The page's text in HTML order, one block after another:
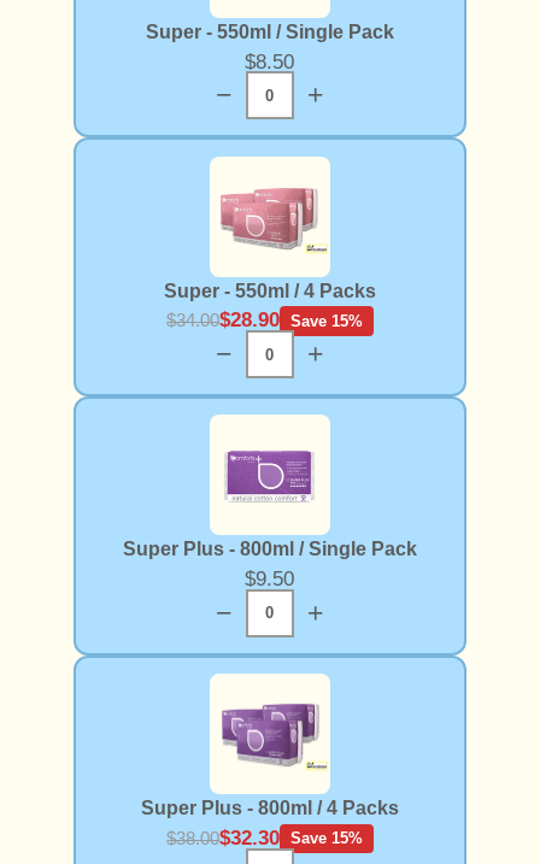
Super - 550ml / Single Pack
$8.50
− +
Super - 550ml / 4 Packs
$34.00$28.90 Save 15%
− +
Super Plus - 800ml / Single Pack
$9.50
− +
Super Plus - 800ml / 4 Packs
$38.00$32.30 Save 15%